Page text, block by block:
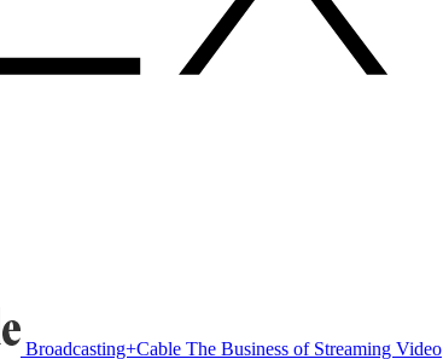
Broadcasting+Cable The Business of Streaming Video